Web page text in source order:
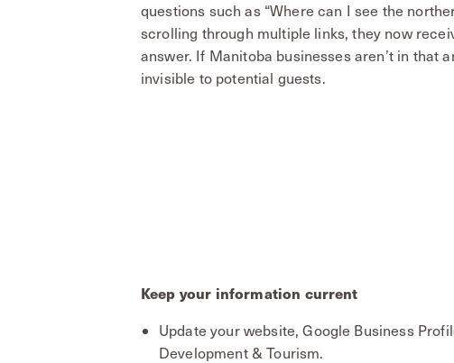
questions such as “Where can I see the
scrolling through multiple links, they now
answer. If Manitoba businesses aren’t in that
invisible to potential guests.
Keep your information current
Update your website, Google Business
Development & Tourism.